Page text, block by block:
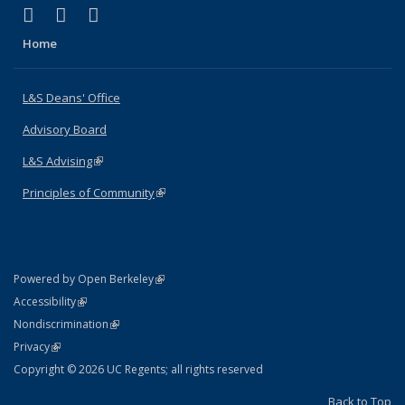
X (formerly Twitter)
(link is external)
LinkedIn
(link is external)
Home
L&S Deans' Office
Advisory Board
L&S Advising(link is external)
Principles of Community(link is external)
Powered by Open Berkeley(link is external)
AccessibilityStatement
(link is external)
NondiscriminationPolicy Statement
(link is external)
PrivacyStatement
(link is external)
Copyright © 2026 UC Regents; all rights reserved